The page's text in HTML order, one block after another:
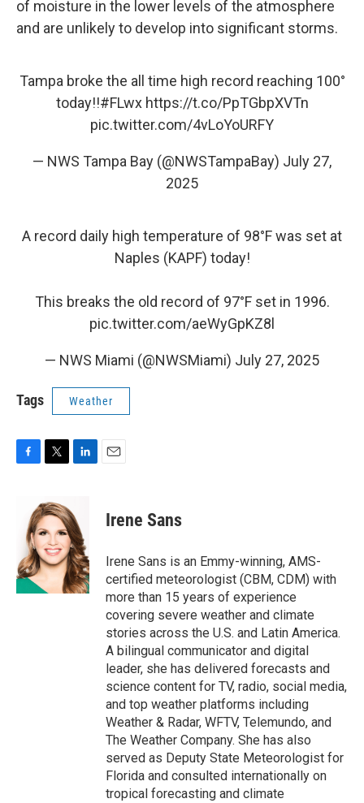
of moisture in the lower levels of the atmosphere
and are unlikely to develop into significant storms.
Tampa broke the all time high record reaching 100°
today!!#FLwx https://t.co/PpTGbpXVTn
pic.twitter.com/4vLoYoURFY
— NWS Tampa Bay (@NWSTampaBay) July 27,
2025
A record daily high temperature of 98°F was set at
Naples (KAPF) today!
This breaks the old record of 97°F set in 1996.
pic.twitter.com/aeWyGpKZ8l
— NWS Miami (@NWSMiami) July 27, 2025
Tags Weather
o
k
i
t
t
e
r
k
e
d
I
n
Irene Sans
Irene Sans is an Emmy-winning, AMS-
certified meteorologist (CBM, CDM) with
more than 15 years of experience
covering severe weather and climate
stories across the U.S. and Latin America.
A bilingual communicator and digital
leader, she has delivered forecasts and
science content for TV, radio, social media,
and top weather platforms including
Weather & Radar, WFTV, Telemundo, and
The Weather Company. She has also
served as Deputy State Meteorologist for
Florida and consulted internationally on
tropical forecasting and climate